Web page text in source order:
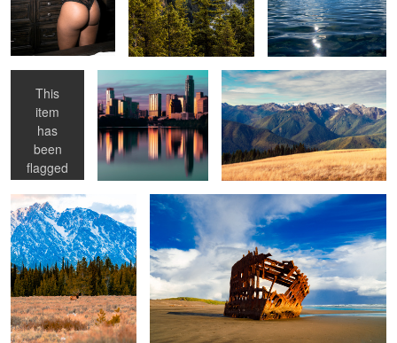
1
Bedroom
Eyes
This
item
has
been
flagged
as
NSFW
1
Austin Field of gold
Elk in Grand Teton Peter Iredale shipwreck
Bow River Ashley